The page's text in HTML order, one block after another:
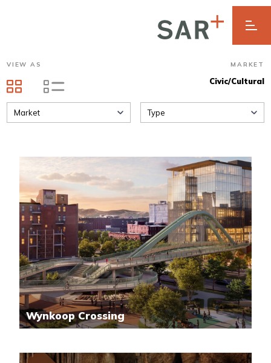
VIEW AS MARKET
Civic/Cultural
Market Type
Wynkoop Crossing